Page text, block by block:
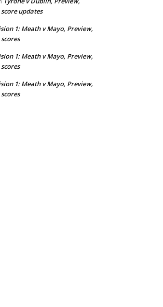
updates
1: Meath v Mayo, Preview,
1: Meath v Mayo, Preview,
1: Meath v Mayo, Preview,